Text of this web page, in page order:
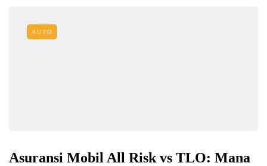
AUTO
Asuransi Mobil All Risk vs TLO: Mana